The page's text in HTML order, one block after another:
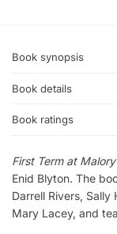
Book synopsis
Book details
Book ratings
First Term at
Enid Blyton. The
Darrell Rivers,
Mary Lacey, and